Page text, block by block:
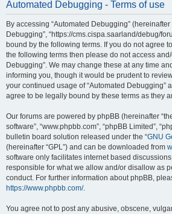
Automated Debugging - Terms of use
By accessing “Automated Debugging” (hereinafter
Debugging”, “https://cms.cispa.saarland/debug/
bound by the following terms. If you do not agree
the following terms then please do not access and/
Debugging”. We may change these at any time
informing you, though it would be prudent to
your continued usage of “Automated Debugging”
agree to be legally bound by these terms as they
Our forums are powered by phpBB (hereinafter
software”, “www.phpbb.com”, “phpBB Limited”,
bulletin board solution released under the “GNU
(hereinafter “GPL”) and can be downloaded from
software only facilitates internet based
responsible for what we allow and/or disallow as
conduct. For further information about phpBB,
https://www.phpbb.com/.
You agree not to post any abusive, obscene,